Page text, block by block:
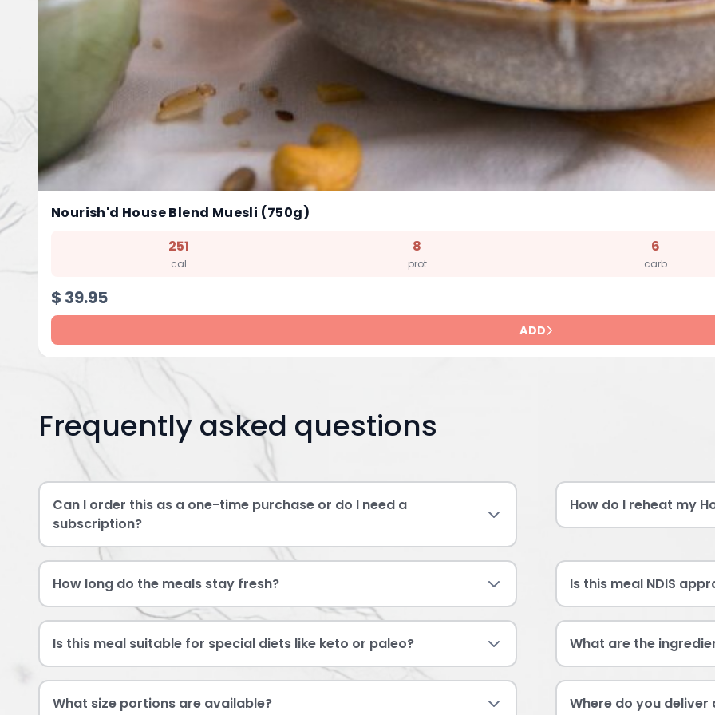
Nourish'd House Blend Muesli (750g)
251
cal
8
prot
6
carb
$ 39.95
ADD
Frequently asked questions
Can I order this as a one-time purchase or do I need a
subscription?
How do I reheat my
How long do the meals stay fresh? Is this meal NDIS
Is this meal suitable for special diets like keto or paleo? What are the
What size portions are available? Where do you